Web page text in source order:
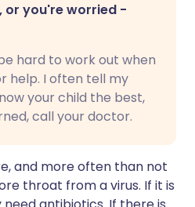
or you're worried -
hard to work out when
help. I often tell my
your child the best,
call your doctor.
and more often than not
throat from a virus. If it is